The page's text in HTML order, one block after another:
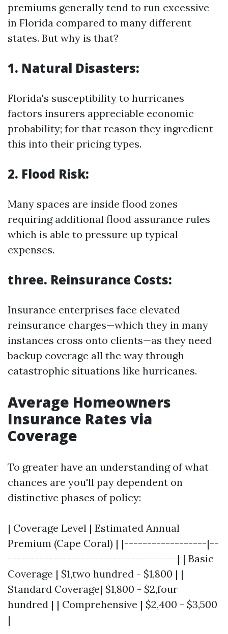
premiums generally tend to run excessive
in Florida compared to many different
states. But why is that?
1. Natural Disasters:
Florida's susceptibility to hurricanes
factors insurers appreciable economic
probability; for that reason they ingredient
this into their pricing types.
2. Flood Risk:
Many spaces are inside flood zones
requiring additional flood assurance rules
which is able to pressure up typical
expenses.
three. Reinsurance Costs:
Insurance enterprises face elevated
reinsurance charges—which they in many
instances cross onto clients—as they need
backup coverage all the way through
catastrophic situations like hurricanes.
Average Homeowners
Insurance Rates via
Coverage
To greater have an understanding of what
chances are you'll pay dependent on
distinctive phases of policy:
| Coverage Level | Estimated Annual
Premium (Cape Coral) | |------------------|--
-------------------------------------| | Basic
Coverage | $1,two hundred - $1,800 | |
Standard Coverage| $1,800 - $2,four
hundred | | Comprehensive | $2,400 - $3,500
|